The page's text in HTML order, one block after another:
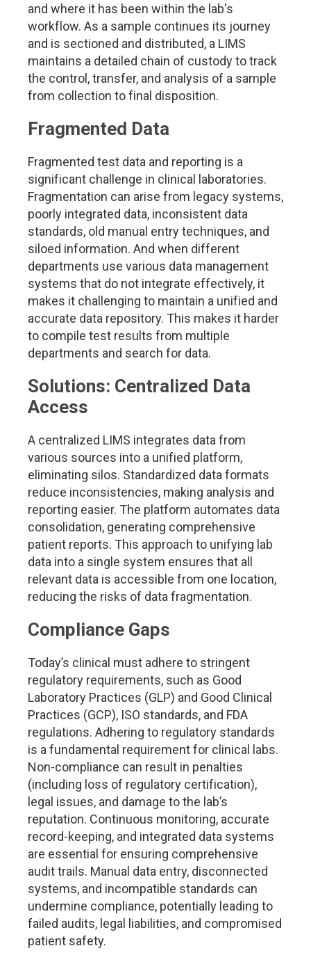
and where it has been within the lab's
workflow. As a sample continues its journey
and is sectioned and distributed, a LIMS
maintains a detailed chain of custody to track
the control, transfer, and analysis of a sample
from collection to final disposition.
Fragmented Data
Fragmented test data and reporting is a
significant challenge in clinical laboratories.
Fragmentation can arise from legacy systems,
poorly integrated data, inconsistent data
standards, old manual entry techniques, and
siloed information. And when different
departments use various data management
systems that do not integrate effectively, it
makes it challenging to maintain a unified and
accurate data repository. This makes it harder
to compile test results from multiple
departments and search for data.
Solutions: Centralized Data
Access
A centralized LIMS integrates data from
various sources into a unified platform,
eliminating silos. Standardized data formats
reduce inconsistencies, making analysis and
reporting easier. The platform automates data
consolidation, generating comprehensive
patient reports. This approach to unifying lab
data into a single system ensures that all
relevant data is accessible from one location,
reducing the risks of data fragmentation.
Compliance Gaps
Today’s clinical must adhere to stringent
regulatory requirements, such as Good
Laboratory Practices (GLP) and Good Clinical
Practices (GCP), ISO standards, and FDA
regulations. Adhering to regulatory standards
is a fundamental requirement for clinical labs.
Non-compliance can result in penalties
(including loss of regulatory certification),
legal issues, and damage to the lab’s
reputation. Continuous monitoring, accurate
record-keeping, and integrated data systems
are essential for ensuring comprehensive
audit trails. Manual data entry, disconnected
systems, and incompatible standards can
undermine compliance, potentially leading to
failed audits, legal liabilities, and compromised
patient safety.